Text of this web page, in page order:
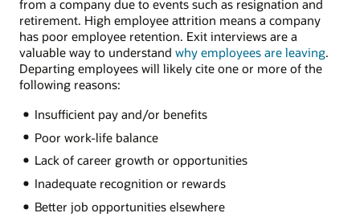
from a company due to events such as resignation and
retirement. High employee attrition means a company
has poor employee retention. Exit interviews are a
valuable way to understand why employees are leaving.
Departing employees will likely cite one or more of the
following reasons:
Insufficient pay and/or benefits
Poor work-life balance
Lack of career growth or opportunities
Inadequate recognition or rewards
Better job opportunities elsewhere